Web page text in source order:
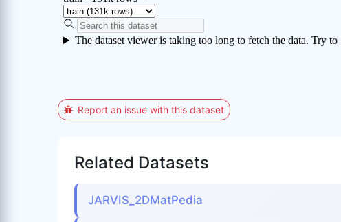
Report an issue with this dataset
Related Datasets
JARVIS_2DMatPedia